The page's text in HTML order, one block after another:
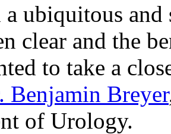
a ubiquitous
clear and the
to take a
Benjamin Breyer
of Urology.